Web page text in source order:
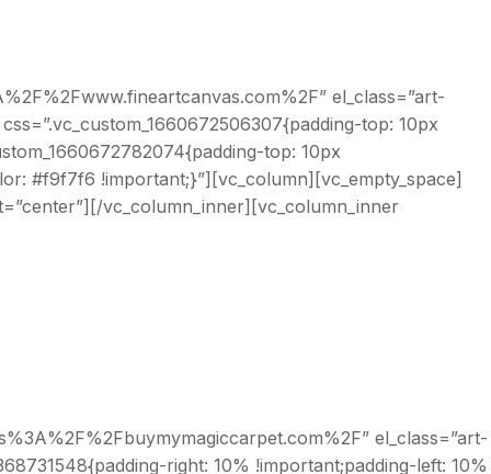
el_class=”art-
top: 10px
top: 10px
#f9f7f6 !important;}”][vc_column][vc_empty_space]
vc_column_inner][vc_column_inner
el_class=”art-
right: 10% !important;padding-left: 10%